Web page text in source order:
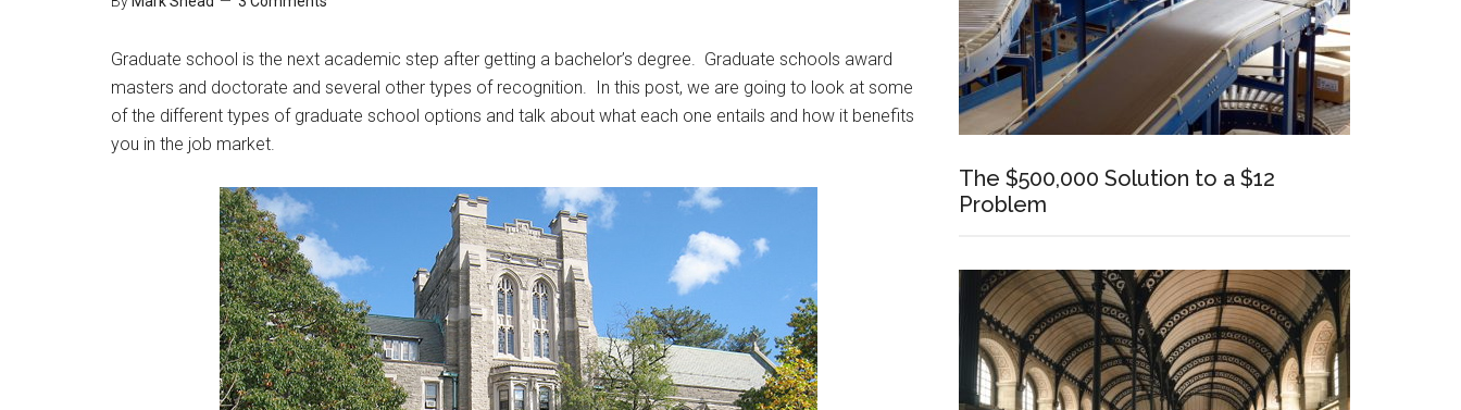
Graduate school is the next academic step after getting a bachelor’s degree. Graduate schools award
masters and doctorate and several other types of recognition. In this post, we are going to look at some
of the different types of graduate school options and talk about what each one entails and how it benefits
you in the job market.
The $500,000 Solution to a $12
Problem